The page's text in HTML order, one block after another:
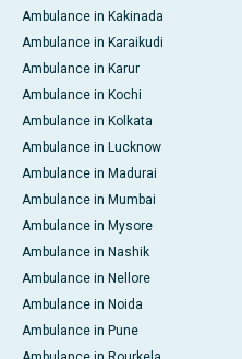
Ambulance in Kakinada
Ambulance in Karaikudi
Ambulance in Karur
Ambulance in Kochi
Ambulance in Kolkata
Ambulance in Lucknow
Ambulance in Madurai
Ambulance in Mumbai
Ambulance in Mysore
Ambulance in Nashik
Ambulance in Nellore
Ambulance in Noida
Ambulance in Pune